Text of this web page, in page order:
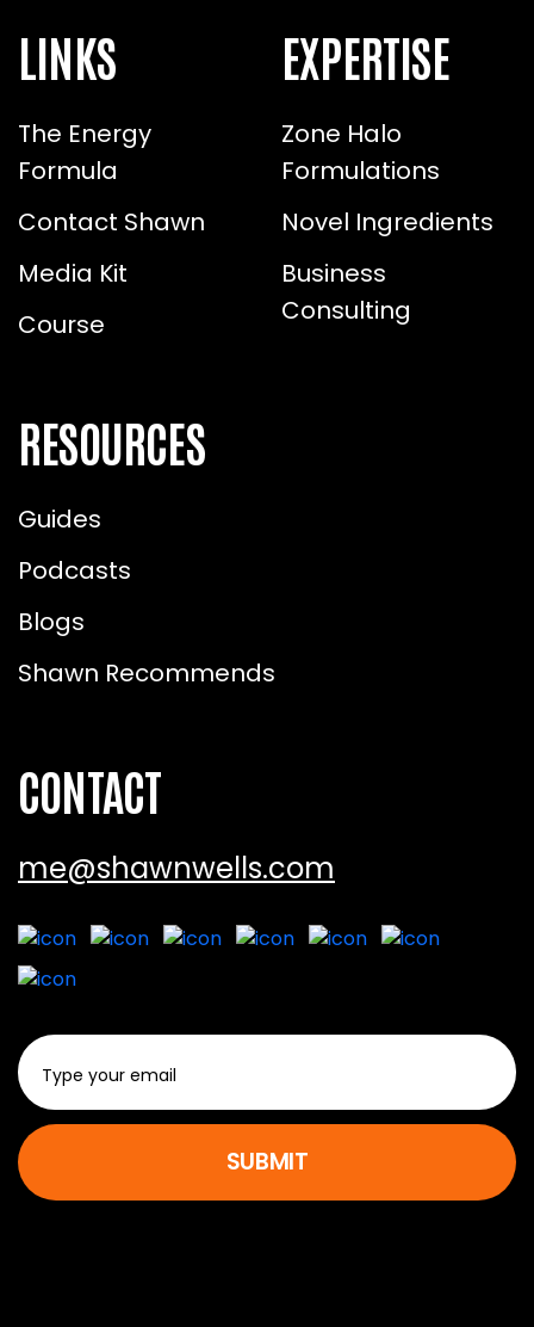
LINKS
The Energy
Formula
Contact Shawn
Media Kit
Course
EXPERTISE
Zone Halo
Formulations
Novel Ingredients
Business
Consulting
RESOURCES
Guides
Podcasts
Blogs
Shawn Recommends
CONTACT
me@shawnwells.com
SUBMIT